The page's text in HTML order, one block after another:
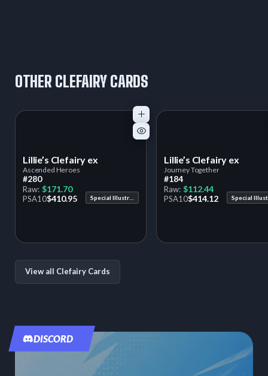
OTHER CLEFAIRY CARDS
View all Clefairy Cards
Lillie’s Clefairy ex
Ascended Heroes
#280
Raw: $171.70
PSA10$410.95 Special Illustration Rare
Lillie’s Clefairy ex
Journey Together
#184
Raw: $112.44
PSA10$414.12
DISCORD